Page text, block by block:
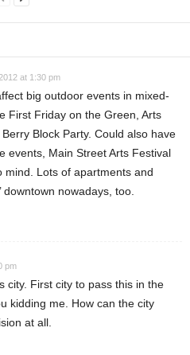
at 1:30 pm
big outdoor events in mixed-
First Friday on the Green, Arts
Block Party. Could also have
events, Main Street Arts Festival
mind. Lots of apartments and
downtown nowadays, too.
pm
city. First city to pass this in the
kidding me. How can the city
at all.